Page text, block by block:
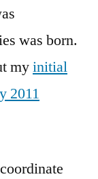
was born.
myinitial
2011